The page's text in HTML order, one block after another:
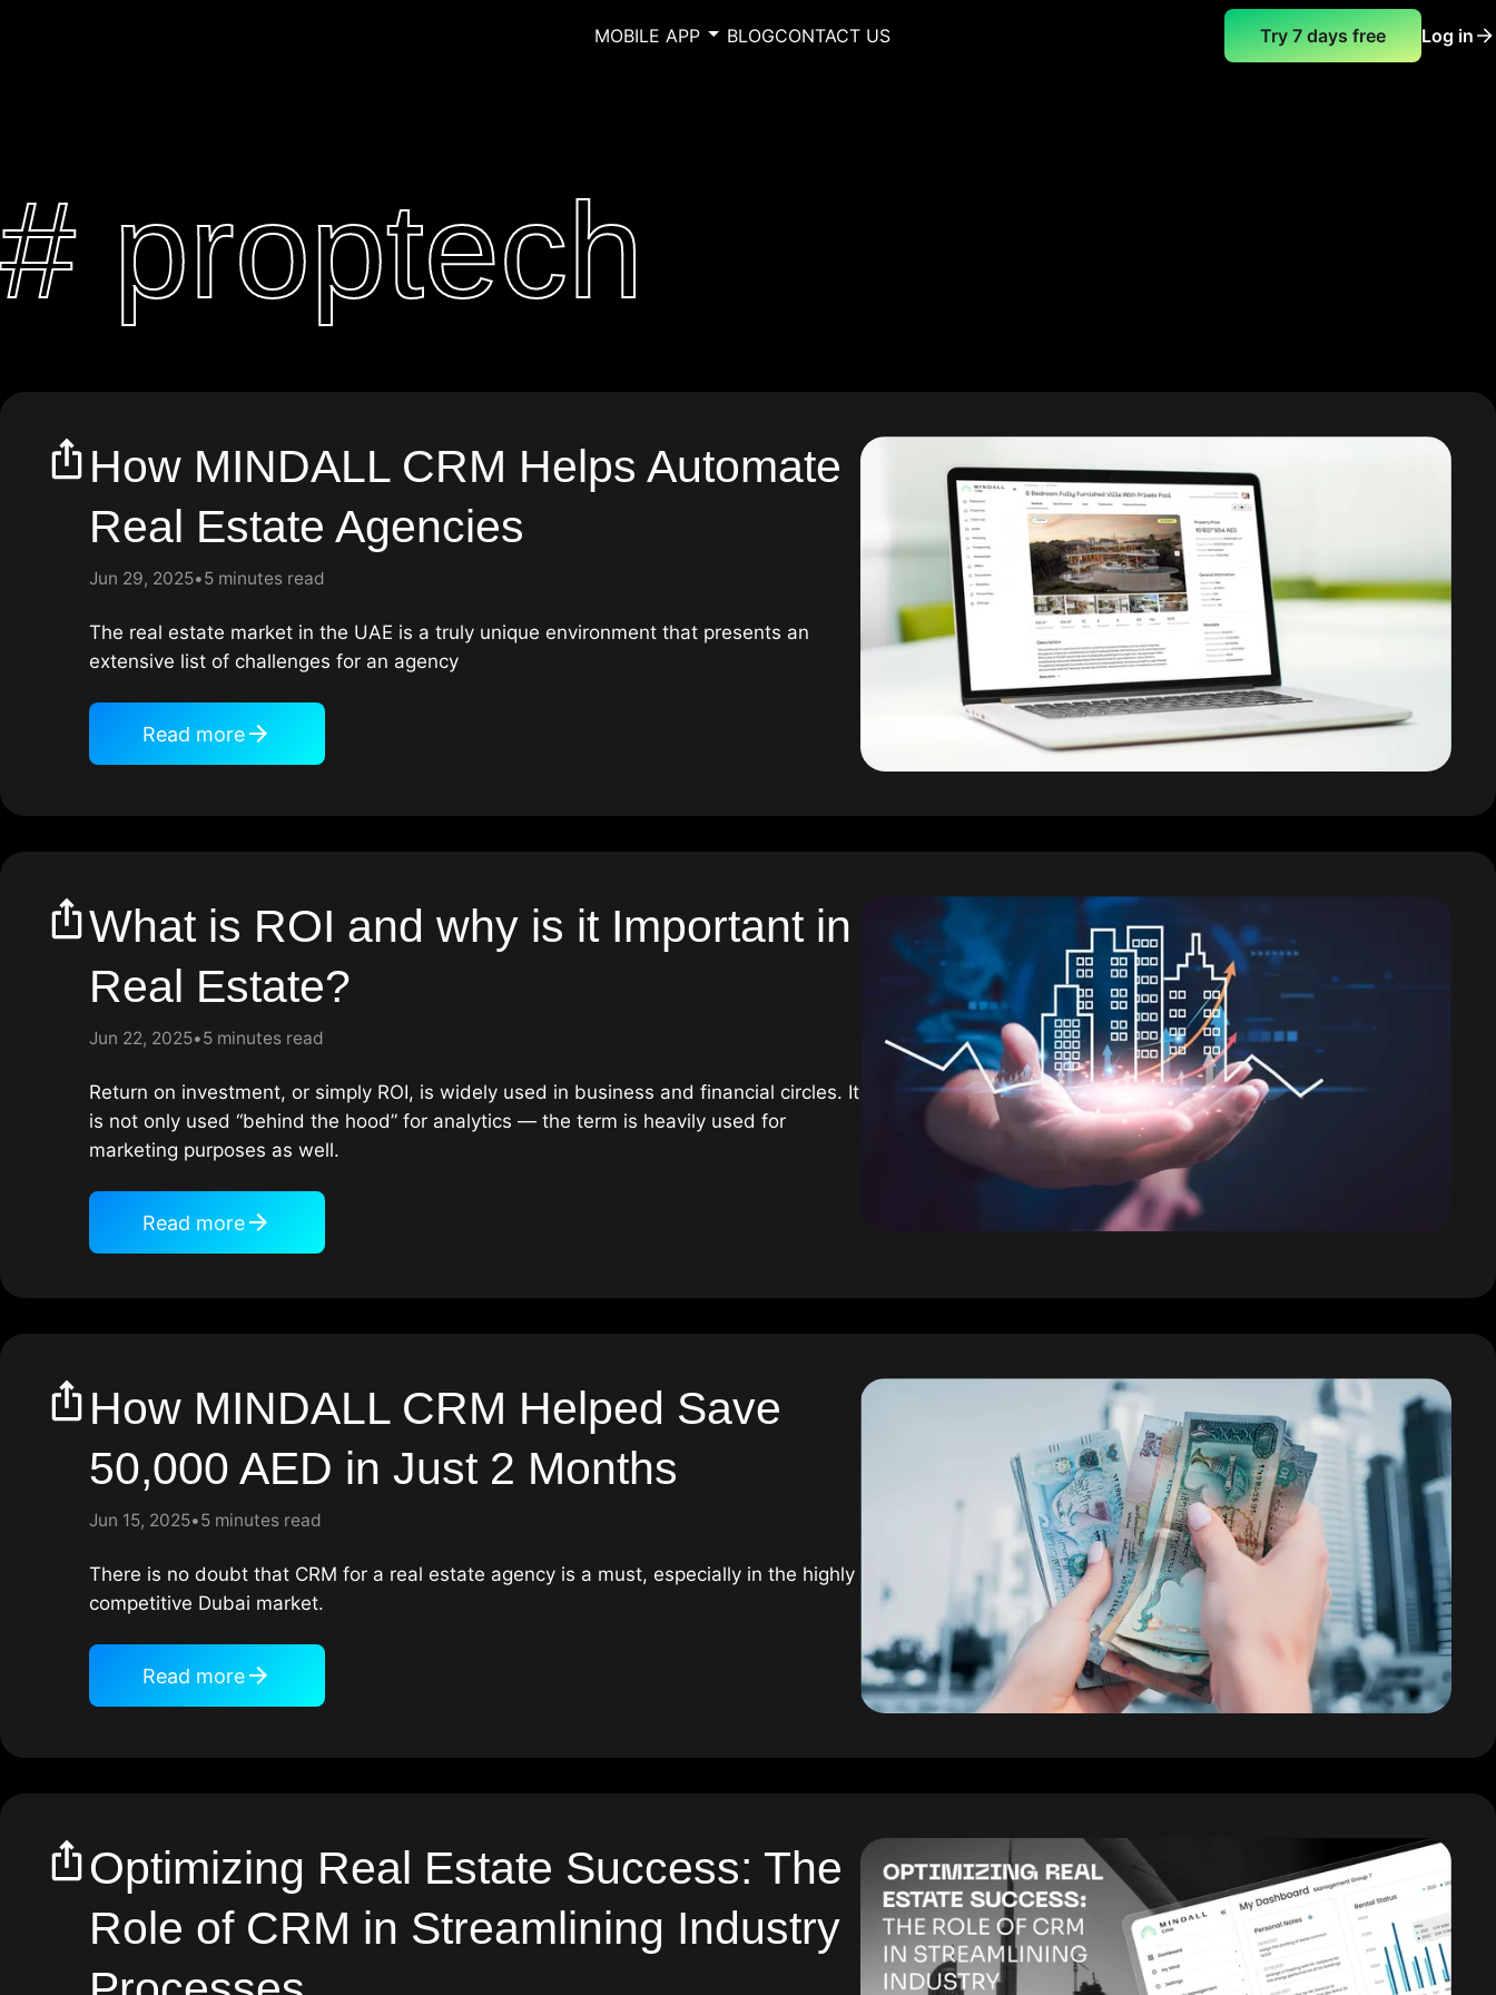
MOBILE APP BLOGCONTACT US Try 7 days free Log in
# proptech
How MINDALL CRM Helps Automate
Real Estate Agencies
Jun 29, 2025 5 minutes read
The real estate market in the UAE is a truly unique environment that presents an
extensive list of challenges for an agency
Read more
What is ROI and why is it Important in
Real Estate?
Jun 22, 2025 5 minutes read
Return on investment, or simply ROI, is widely used in business and financial circles. It
is not only used “behind the hood” for analytics — the term is heavily used for
marketing purposes as well.
Read more
How MINDALL CRM Helped Save
50,000 AED in Just 2 Months
Jun 15, 2025 5 minutes read
There is no doubt that CRM for a real estate agency is a must, especially in the highly
competitive Dubai market.
Read more
Optimizing Real Estate Success: The
Role of CRM in Streamlining Industry